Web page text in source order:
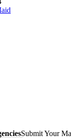
Submit Your